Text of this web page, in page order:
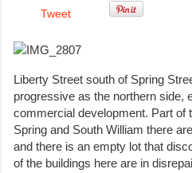
Tweet
Liberty Street south of Spring
progressive as the northern side,
commercial development. Part of
Spring and South William there
and there is an empty lot that
of the buildings here are in